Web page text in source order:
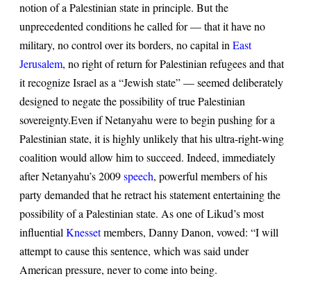
notion of a Palestinian state in principle. But the
unprecedented conditions he called for — that it have no
military, no control over its borders, no capital in East
Jerusalem, no right of return for Palestinian refugees and that
it recognize Israel as a “Jewish state” — seemed deliberately
designed to negate the possibility of true Palestinian
sovereignty.Even if Netanyahu were to begin pushing for a
Palestinian state, it is highly unlikely that his ultra-right-wing
coalition would allow him to succeed. Indeed, immediately
after Netanyahu’s 2009speech, powerful members of his
party demanded that he retract his statement entertaining the
possibility of a Palestinian state. As one of Likud’s most
influential Knessetmembers, Danny Danon, vowed: “I will
attempt to cause this sentence, which was said under
American pressure, never to come into being.